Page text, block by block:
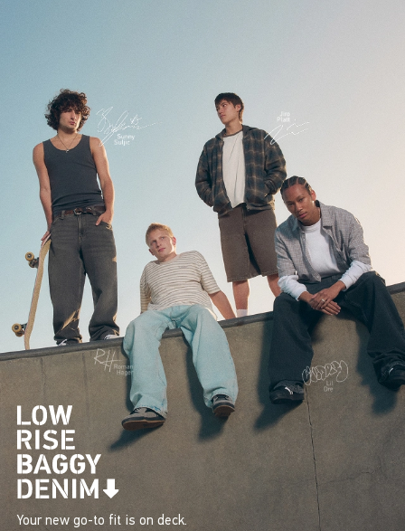
Your new go-to fit is on deck.